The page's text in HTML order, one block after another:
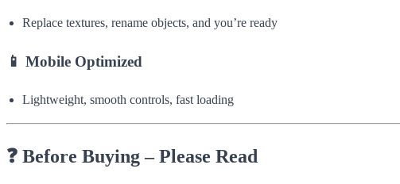
Replace textures, rename objects, and you’re ready
📱 Mobile Optimized
Lightweight, smooth controls, fast loading
❓ Before Buying – Please Read